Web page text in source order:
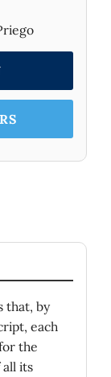
that, by
each
the
its